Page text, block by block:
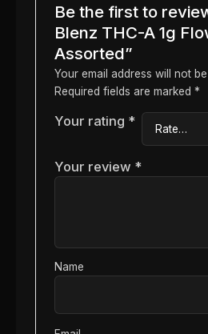
Be the first to
Blenz THC-A 1g
Assorted”
Your email address will not
Required fields are marked *
Your rating *
Your review *
Name